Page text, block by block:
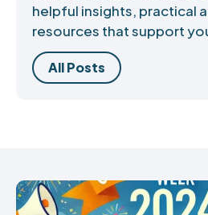
helpful insights, practical
resources that support
All Posts